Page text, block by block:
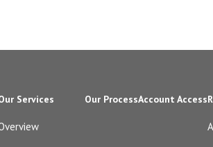
Services Our ProcessAccount Access